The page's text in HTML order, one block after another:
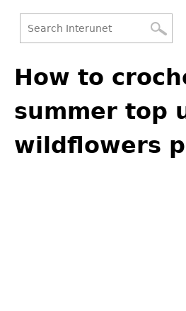
form
to
top
How to
summer top
wildflowers